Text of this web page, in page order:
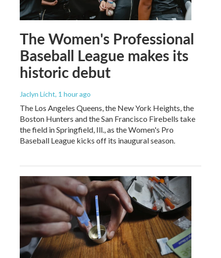
The Women's Professional
Baseball League makes its
historic debut
Jaclyn Licht, 1 hour ago
The Los Angeles Queens, the New York Heights, the
Boston Hunters and the San Francisco Firebells take
the field in Springfield, Ill., as the Women's Pro
Baseball League kicks off its inaugural season.